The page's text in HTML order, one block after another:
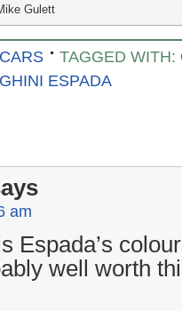
Gulett
TAGGED WITH:
ESPADA
am
Espada’s
well worth